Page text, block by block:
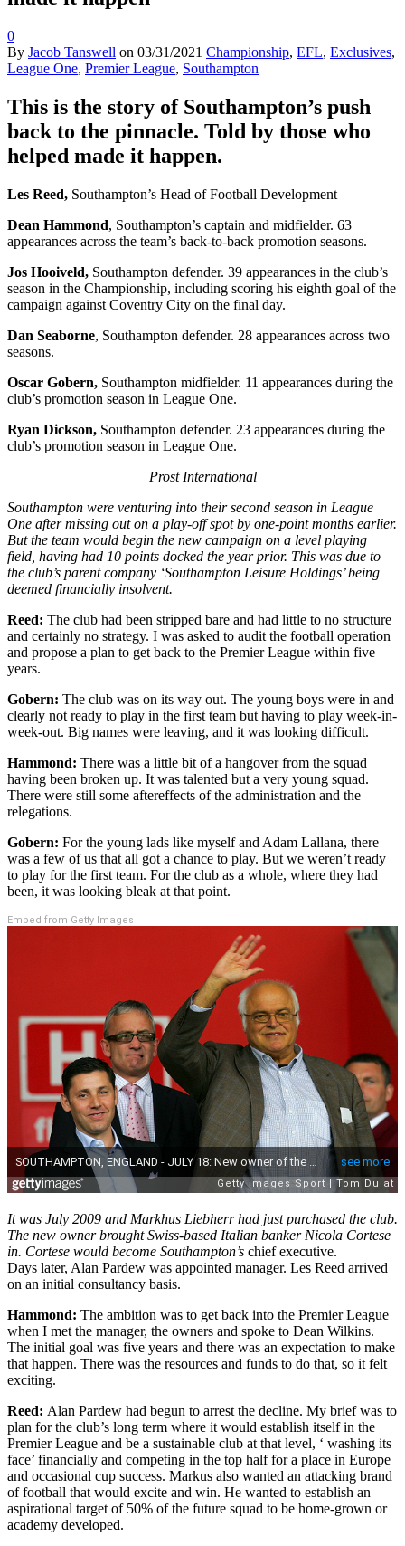
0
By Jacob Tanswell on 03/31/2021 Championship, EFL, Exclusives,
League One, Premier League, Southampton
This is the story of Southampton’s push
back to the pinnacle. Told by those who
helped made it happen.
Les Reed, Southampton’s Head of Football Development
Dean Hammond, Southampton’s captain and midfielder. 63
appearances across the team’s back-to-back promotion seasons.
Jos Hooiveld, Southampton defender. 39 appearances in the club’s
season in the Championship, including scoring his eighth goal of the
campaign against Coventry City on the final day.
Dan Seaborne, Southampton defender. 28 appearances across two
seasons.
Oscar Gobern, Southampton midfielder. 11 appearances during the
club’s promotion season in League One.
Ryan Dickson, Southampton defender. 23 appearances during the
club’s promotion season in League One.
Prost International
Southampton were venturing into their second season in League
One after missing out on a play-off spot by one-point months earlier.
But the team would begin the new campaign on a level playing
field, having had 10 points docked the year prior. This was due to
the club’s parent company ‘Southampton Leisure Holdings’ being
deemed financially insolvent.
Reed: The club had been stripped bare and had little to no structure
and certainly no strategy. I was asked to audit the football operation
and propose a plan to get back to the Premier League within five
years.
Gobern: The club was on its way out. The young boys were in and
clearly not ready to play in the first team but having to play week-in-
week-out. Big names were leaving, and it was looking difficult.
Hammond: There was a little bit of a hangover from the squad
having been broken up. It was talented but a very young squad.
There were still some aftereffects of the administration and the
relegations.
Gobern: For the young lads like myself and Adam Lallana, there
was a few of us that all got a chance to play. But we weren’t ready
to play for the first team. For the club as a whole, where they had
been, it was looking bleak at that point.
Embed from Getty Images
It was July 2009 and Markhus Liebherr had just purchased the club.
The new owner brought Swiss-based Italian banker Nicola Cortese
in. Cortese would become Southampton’s chief executive.
Days later, Alan Pardew was appointed manager. Les Reed arrived
on an initial consultancy basis.
Hammond: The ambition was to get back into the Premier League
when I met the manager, the owners and spoke to Dean Wilkins.
The initial goal was five years and there was an expectation to make
that happen. There was the resources and funds to do that, so it felt
exciting.
Reed: Alan Pardew had begun to arrest the decline. My brief was to
plan for the club’s long term where it would establish itself in the
Premier League and be a sustainable club at that level, ‘ washing its
face’ financially and competing in the top half for a place in Europe
and occasional cup success. Markus also wanted an attacking brand
of football that would excite and win. He wanted to establish an
aspirational target of 50% of the future squad to be home-grown or
academy developed.